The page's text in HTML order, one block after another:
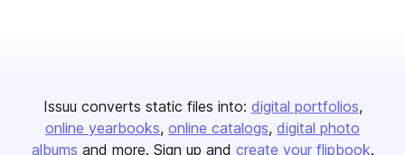
Issuu converts static files into: digital portfolios
online yearbooks online catalogs digital photo
albums and more. Sign up and create your flipbook.